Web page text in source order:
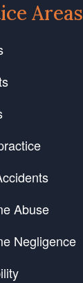
Areas
Abuse
Negligence